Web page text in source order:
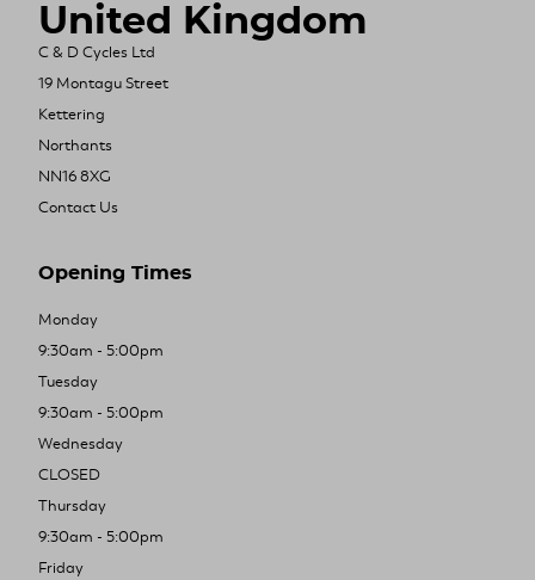
United Kingdom
C & D Cycles Ltd
19 Montagu Street
Kettering
Northants
NN16 8XG
Contact Us
Opening Times
Monday
9:30am - 5:00pm
Tuesday
9:30am - 5:00pm
Wednesday
CLOSED
Thursday
9:30am - 5:00pm
Friday